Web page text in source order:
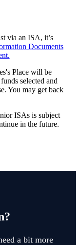
via an ISA, it’s
Documents
Place will be
selected and
You may get back
ISAs is subject
in the future.
a bit more